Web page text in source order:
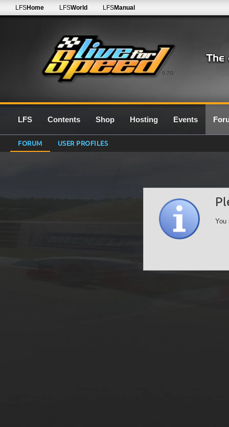
0.7G
LFSHome LFSWorld LFSManual
LFS Contents Shop Hosting Events
FORUM USER PROFILES
You